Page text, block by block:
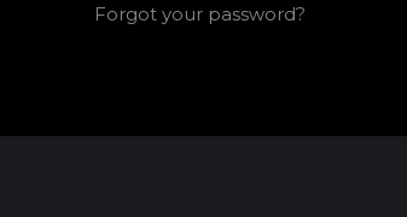
Forgot your password?